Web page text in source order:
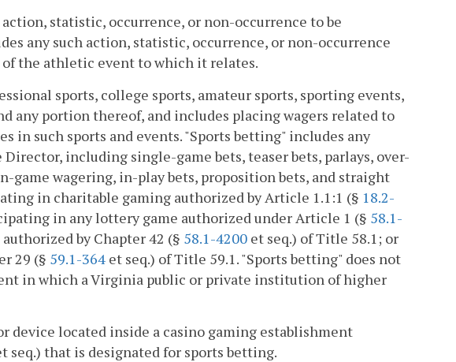
statistic, occurrence, or non-occurrence to be
any such action, statistic, occurrence, or non-occurrence
the athletic event to which it relates.
sports, college sports, amateur sports, sporting events,
any portion thereof, and includes placing wagers related to
such sports and events. "Sports betting" includes any
including single-game bets, teaser bets, parlays, over-
game wagering, in-play bets, proposition bets, and straight
in charitable gaming authorized by Article 1.1:1 (§ 18.2-
in any lottery game authorized under Article 1 (§ 58.1-
by Chapter 42 (§ 58.1-4200 et seq.) of Title 58.1; or
29 (§ 59.1-364 et seq.) of Title 59.1. "Sports betting" does not
in which a Virginia public or private institution of higher
device located inside a casino gaming establishment
seq.) that is designated for sports betting.